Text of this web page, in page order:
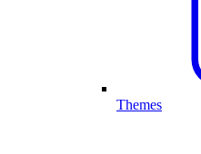
Themes